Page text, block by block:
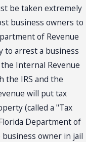
be taken extremely
business owners to
of Revenue
to arrest a business
Internal Revenue
the IRS and the
will put tax
(called a "Tax
Department of
owner in jail